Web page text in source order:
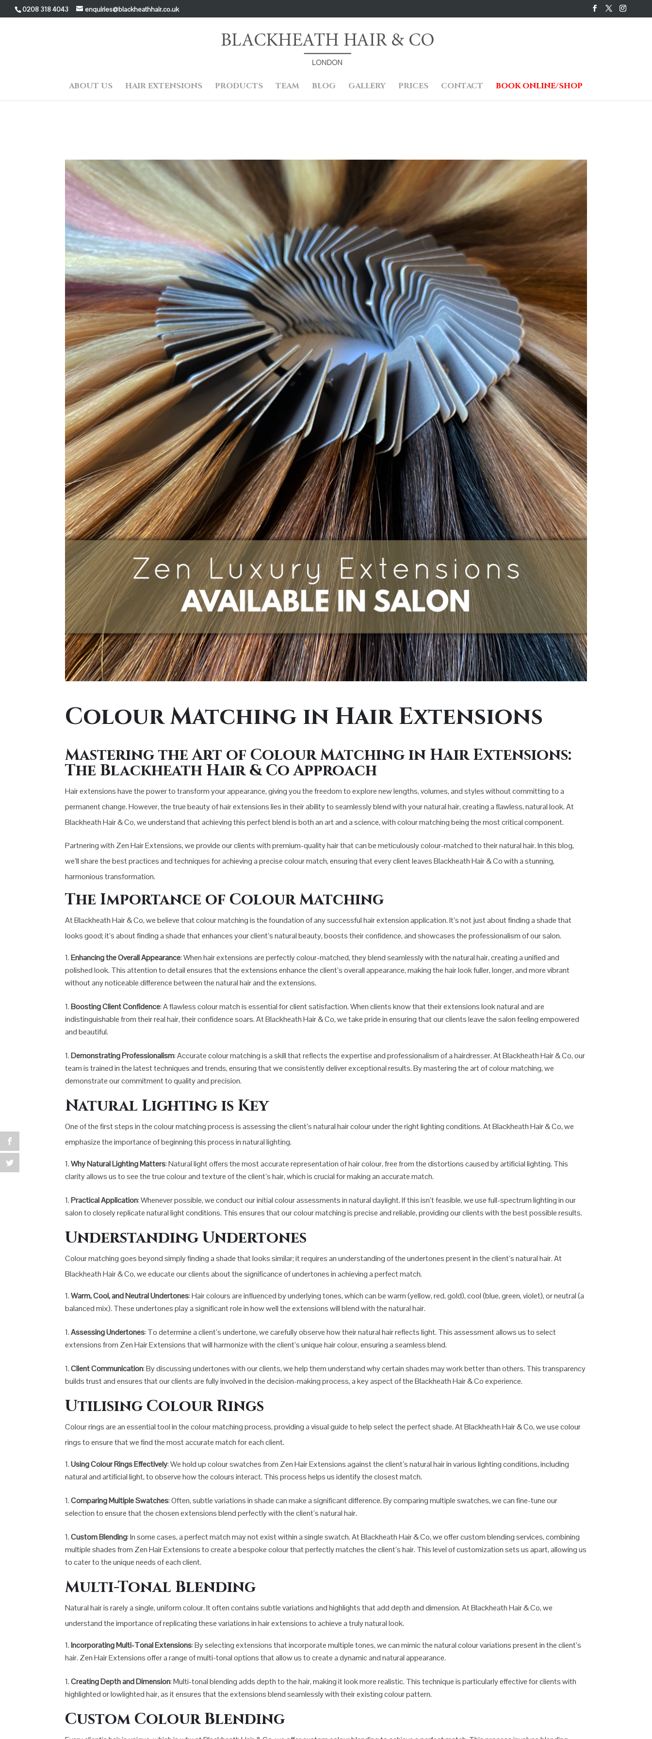
0208 318 4043 enquiries@blackheathhair.co.uk
ABOUT US HAIR EXTENSIONS PRODUCTS TEAM BLOG GALLERY PRICES CONTACT BOOK ONLINE/SHOP
Colour Matching in Hair Extensions
Mastering the Art of Colour Matching in Hair Extensions:
The Blackheath Hair & Co Approach
Hair extensions have the power to transform your appearance, giving you the freedom to explore new lengths, volumes, and styles without committing to a
permanent change. However, the true beauty of hair extensions lies in their ability to seamlessly blend with your natural hair, creating a flawless, natural look. At
Blackheath Hair & Co, we understand that achieving this perfect blend is both an art and a science, with colour matching being the most critical component.
Partnering with Zen Hair Extensions, we provide our clients with premium-quality hair that can be meticulously colour-matched to their natural hair. In this blog,
we’ll share the best practices and techniques for achieving a precise colour match, ensuring that every client leaves Blackheath Hair & Co with a stunning,
harmonious transformation.
The Importance of Colour Matching
At Blackheath Hair & Co, we believe that colour matching is the foundation of any successful hair extension application. It’s not just about finding a shade that
looks good; it’s about finding a shade that enhances your client’s natural beauty, boosts their confidence, and showcases the professionalism of our salon.
Enhancing the Overall Appearance: When hair extensions are perfectly colour-matched, they blend seamlessly with the natural hair, creating a unified and
polished look. This attention to detail ensures that the extensions enhance the client’s overall appearance, making the hair look fuller, longer, and more vibrant
without any noticeable difference between the natural hair and the extensions.
Boosting Client Confidence: A flawless colour match is essential for client satisfaction. When clients know that their extensions look natural and are
indistinguishable from their real hair, their confidence soars. At Blackheath Hair & Co, we take pride in ensuring that our clients leave the salon feeling empowered
and beautiful.
Demonstrating Professionalism: Accurate colour matching is a skill that reflects the expertise and professionalism of a hairdresser. At Blackheath Hair & Co, our
team is trained in the latest techniques and trends, ensuring that we consistently deliver exceptional results. By mastering the art of colour matching, we
demonstrate our commitment to quality and precision.
Natural Lighting is Key
One of the first steps in the colour matching process is assessing the client’s natural hair colour under the right lighting conditions. At Blackheath Hair & Co, we
emphasize the importance of beginning this process in natural lighting.
Why Natural Lighting Matters: Natural light offers the most accurate representation of hair colour, free from the distortions caused by artificial lighting. This
clarity allows us to see the true colour and texture of the client’s hair, which is crucial for making an accurate match.
Practical Application: Whenever possible, we conduct our initial colour assessments in natural daylight. If this isn’t feasible, we use full-spectrum lighting in our
salon to closely replicate natural light conditions. This ensures that our colour matching is precise and reliable, providing our clients with the best possible results.
Understanding Undertones
Colour matching goes beyond simply finding a shade that looks similar; it requires an understanding of the undertones present in the client’s natural hair. At
Blackheath Hair & Co, we educate our clients about the significance of undertones in achieving a perfect match.
Warm, Cool, and Neutral Undertones: Hair colours are influenced by underlying tones, which can be warm (yellow, red, gold), cool (blue, green, violet), or neutral (a
balanced mix). These undertones play a significant role in how well the extensions will blend with the natural hair.
Assessing Undertones: To determine a client’s undertone, we carefully observe how their natural hair reflects light. This assessment allows us to select
extensions from Zen Hair Extensions that will harmonize with the client’s unique hair colour, ensuring a seamless blend.
Client Communication: By discussing undertones with our clients, we help them understand why certain shades may work better than others. This transparency
builds trust and ensures that our clients are fully involved in the decision-making process, a key aspect of the Blackheath Hair & Co experience.
Utilising Colour Rings
Colour rings are an essential tool in the colour matching process, providing a visual guide to help select the perfect shade. At Blackheath Hair & Co, we use colour
rings to ensure that we find the most accurate match for each client.
Using Colour Rings Effectively: We hold up colour swatches from Zen Hair Extensions against the client’s natural hair in various lighting conditions, including
natural and artificial light, to observe how the colours interact. This process helps us identify the closest match.
Comparing Multiple Swatches: Often, subtle variations in shade can make a significant difference. By comparing multiple swatches, we can fine-tune our
selection to ensure that the chosen extensions blend perfectly with the client’s natural hair.
Custom Blending: In some cases, a perfect match may not exist within a single swatch. At Blackheath Hair & Co, we offer custom blending services, combining
multiple shades from Zen Hair Extensions to create a bespoke colour that perfectly matches the client’s hair. This level of customization sets us apart, allowing us
to cater to the unique needs of each client.
Multi-Tonal Blending
Natural hair is rarely a single, uniform colour. It often contains subtle variations and highlights that add depth and dimension. At Blackheath Hair & Co, we
understand the importance of replicating these variations in hair extensions to achieve a truly natural look.
Incorporating Multi-Tonal Extensions: By selecting extensions that incorporate multiple tones, we can mimic the natural colour variations present in the client’s
hair. Zen Hair Extensions offer a range of multi-tonal options that allow us to create a dynamic and natural appearance.
Creating Depth and Dimension: Multi-tonal blending adds depth to the hair, making it look more realistic. This technique is particularly effective for clients with
highlighted or lowlighted hair, as it ensures that the extensions blend seamlessly with their existing colour pattern.
Custom Colour Blending